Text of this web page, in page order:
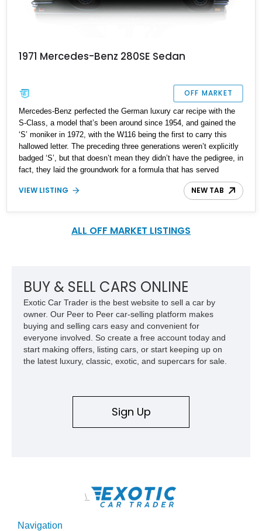
1971 Mercedes-Benz 280SE Sedan
OFF MARKET
Mercedes-Benz perfected the German luxury car recipe with the
S-Class, a model that’s been around since 1954, and gained the
‘S’ moniker in 1972, with the W116 being the first to carry this
hallowed letter. The preceding three generations weren’t explicitly
badged ‘S’, but that doesn’t mean they didn’t have the pedigree, in
fact, they laid the groundwork for a formula that has served
Mercedes-Benz superbly to this date. What we’ve got here is a
1971 Mercedes-Benz 280SE from New York with a healthy
included in the sale, as are books and manuals.
VIEW LISTING NEW TAB
ALL OFF MARKET LISTINGS
BUY & SELL CARS ONLINE
Exotic Car Trader is the best website to sell a car by
owner. Our Peer to Peer car-selling platform makes
buying and selling cars easy and convenient for
everyone involved. So create a free account today and
start making offers, listing cars, or start keeping up on
the latest luxury, classic, exotic, and supercars for sale.
Sign Up
\
Navigation